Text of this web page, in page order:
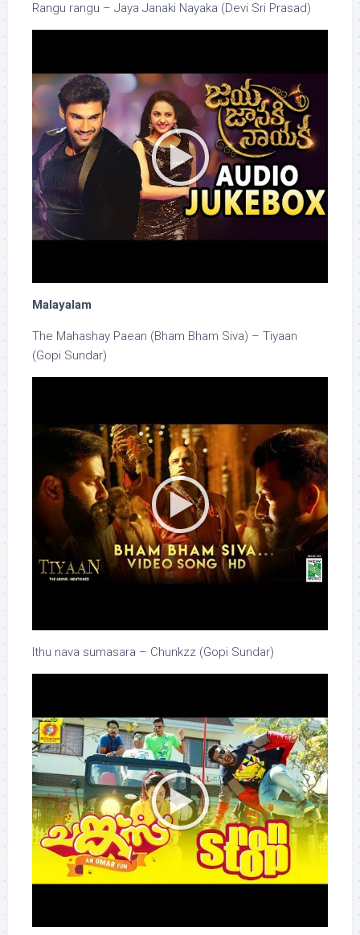
Rangu rangu – Jaya Janaki Nayaka (Devi Sri Prasad)
Malayalam
The Mahashay Paean (Bham Bham Siva) – Tiyaan
(Gopi Sundar)
Ithu nava sumasara – Chunkzz (Gopi Sundar)